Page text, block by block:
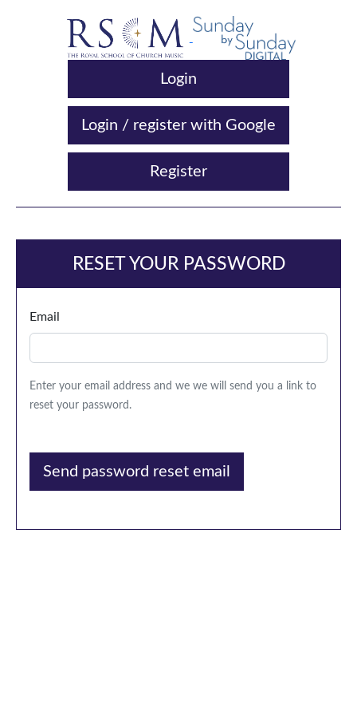
Login
Login / register with Google
Register
RESET YOUR PASSWORD
Email
Enter your email address and we we will send you a link to
reset your password.
Send password reset email